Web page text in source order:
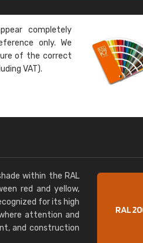
completely
only. We
of the correct
VAT).
within the RAL
red and yellow,
for its high
attention and
and construction
"Great product and speedy delivery"